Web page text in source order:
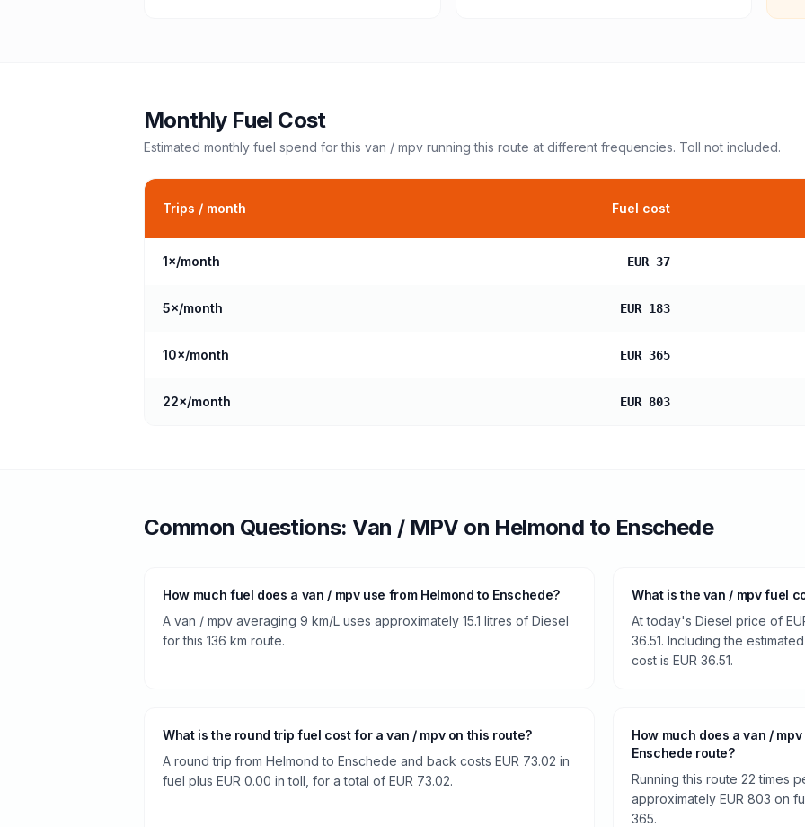
Monthly Fuel Cost
Estimated monthly fuel spend for this van / mpv running this route at different frequencies. Toll not included.
Trips / month Fuel cost
1×/month EUR 37
5×/month EUR 183
10×/month EUR 365
22×/month EUR 803
Common Questions:Van / MPVon Helmond to Enschede
How much fuel does a van / mpv use from Helmond to Enschede?
A van / mpv averaging 9 km/L uses approximately 15.1 litres of Diesel
for this 136 km route.
What is the van / mpv fuel
At today's Diesel price of
36.51. Including the
cost is EUR 36.51.
What is the round trip fuel cost for a van / mpv on this route?
A round trip from Helmond to Enschede and back costs EUR 73.02 in
fuel plus EUR 0.00 in toll, for a total of EUR 73.02.
How much does a van /
Enschede route?
Running this route 22 times
approximately EUR 803 on
365.